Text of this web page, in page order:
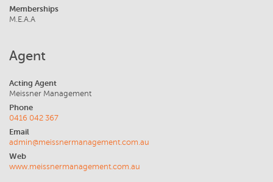
Memberships
M.E.A.A
Agent
Acting Agent
Meissner Management
Phone
0416 042 367
Email
admin@meissnermanagement.com.au
Web
www.meissnermanagement.com.au